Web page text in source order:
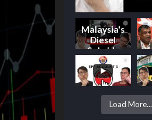
Malaysia's
Diesel
Subsidy
Shake-Up:
Prices to
Surge by
50%!
What's
Next? -
Load More...